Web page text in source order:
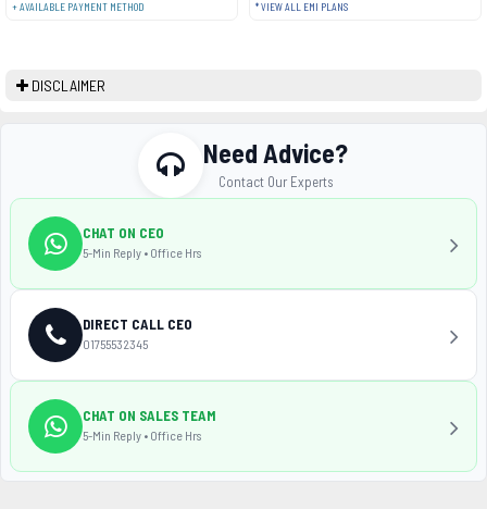
+ AVAILABLE PAYMENT METHOD * VIEW ALL EMI PLANS
DISCLAIMER
Need Advice?
Contact Our Experts
CHAT ON CEO
5-Min Reply • Office Hrs
DIRECT CALL CEO
01755532345
CHAT ON SALES TEAM
5-Min Reply • Office Hrs